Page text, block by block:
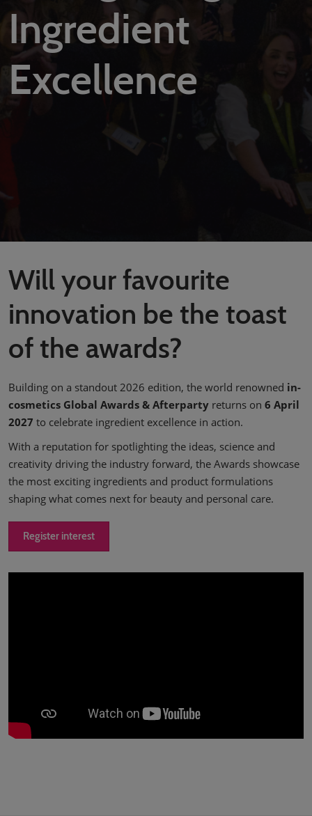
Ingredient
Excellence
Will your favourite
innovation be the toast
of the awards?
Building on a standout 2026 edition, the world renowned in-
cosmetics Global Awards & Afterparty returns on 6 April
2027 to celebrate ingredient excellence in action.
With a reputation for spotlighting the ideas, science and
creativity driving the industry forward, the Awards showcase
the most exciting ingredients and product formulations
shaping what comes next for beauty and personal care.
Register interest